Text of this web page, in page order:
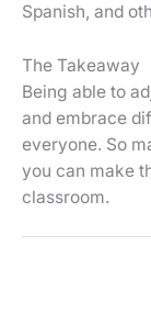
Spanish, and
The Takeaway
Being able to
and embrace
everyone. So
you can make
classroom.